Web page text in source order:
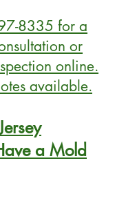
8335 for a
or
online.
available.
a Mold